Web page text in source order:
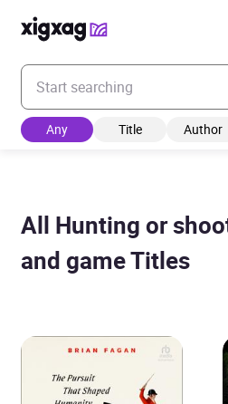
Enter your search keyword
Any Title Author
All Hunting or
and game Titles